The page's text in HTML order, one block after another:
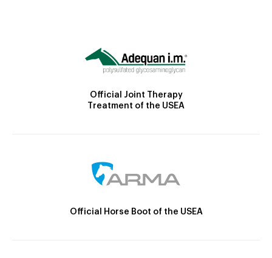
Official Joint Therapy
Treatment of the USEA
Official Horse Boot of the USEA